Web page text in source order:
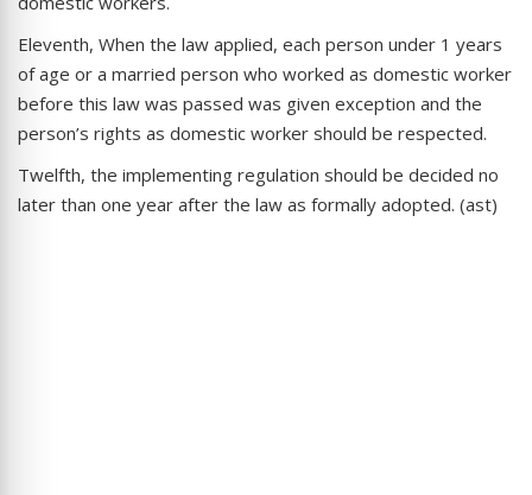
Eleventh, When the law applied, each person under 1 years
of age or a married person who worked as domestic worker
before this law was passed was given exception and the
person’s rights as domestic worker should be respected.
Twelfth, the implementing regulation should be decided no
later than one year after the law as formally adopted. (ast)